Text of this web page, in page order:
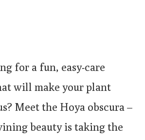
for a fun, easy-care
will make your plant
Meet the Hoya obscura –
beauty is taking the